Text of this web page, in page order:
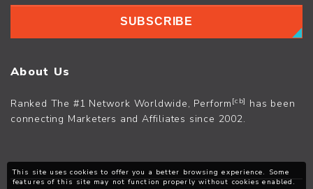
This site uses cookies to offer you a better browsing experience. Some
features of this site may not function properly without cookies enabled.
SUBSCRIBE
About Us
Ranked The #1 Network Worldwide, Perform [cb] has been
connecting Marketers and Affiliates since 2002.